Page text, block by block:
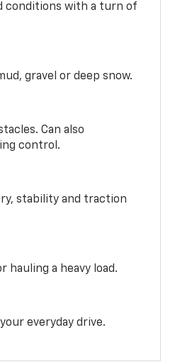
conditions with a turn of
gravel or deep snow.
Can also
control.
stability and traction
hauling a heavy load.
everyday drive.